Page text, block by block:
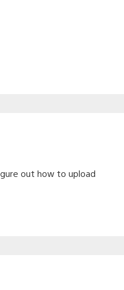
out how to upload